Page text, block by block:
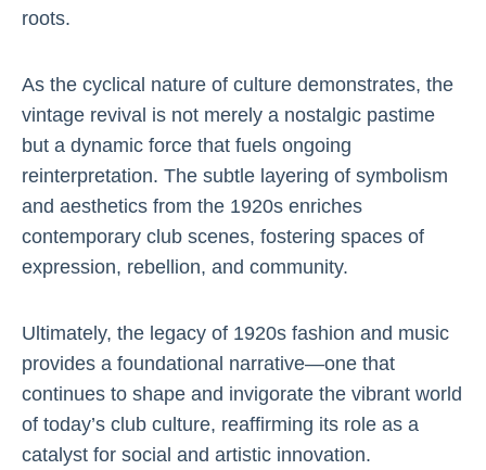
roots.
As the cyclical nature of culture demonstrates, the
vintage revival is not merely a nostalgic pastime
but a dynamic force that fuels ongoing
reinterpretation. The subtle layering of symbolism
and aesthetics from the 1920s enriches
contemporary club scenes, fostering spaces of
expression, rebellion, and community.
Ultimately, the legacy of 1920s fashion and music
provides a foundational narrative—one that
continues to shape and invigorate the vibrant world
of today’s club culture, reaffirming its role as a
catalyst for social and artistic innovation.